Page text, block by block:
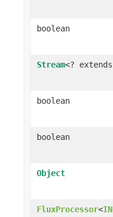
boolean
Stream<? extends
boolean
boolean
Object
FluxProcessor<IN